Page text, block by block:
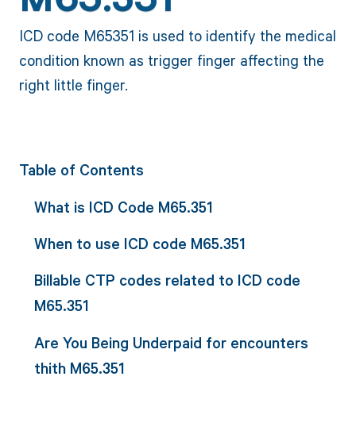
ICD code M65351 is used to identify the medical
condition known as trigger finger affecting the
right little finger.
Table of Contents
What is ICD Code M65.351
When to use ICD code M65.351
Billable CTP codes related to ICD code
M65.351
Are You Being Underpaid for encounters
thith M65.351